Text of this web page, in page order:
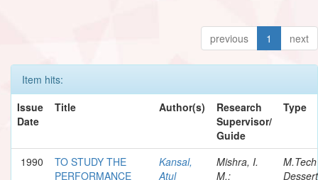
previous 1 next
Item hits:
Issue
Date
Title Author(s)
Research
Supervisor/
Guide
Type
1990
TO STUDY THE
PERFORMANCE
Kansal,
Atul
Mishra, I.
M.;
M.Tech